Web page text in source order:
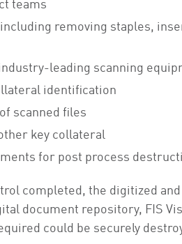
teams
removing staples,
leading scanning
identification
scanned files
key collateral
for post process
completed, the digitized
document repository, FIS
could be securely